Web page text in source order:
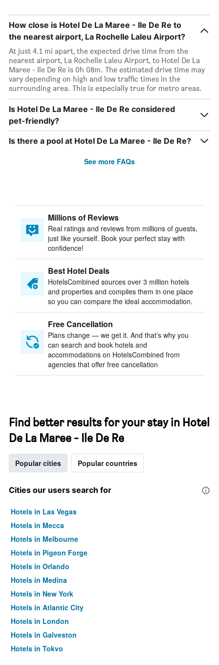
How close is Hotel De La Maree - Ile De Re to
the nearest airport, La Rochelle Laleu Airport?
At just 4.1 mi apart, the expected drive time from the
nearest airport, La Rochelle Laleu Airport, to Hotel De La
Maree - Ile De Re is 0h 08m. The estimated drive time may
vary depending on high and low traffic times in the
surrounding area. This is especially true for metro areas.
Is Hotel De La Maree - Ile De Re considered
pet-friendly?
Is there a pool at Hotel De La Maree - Ile De Re?
See more FAQs
Millions of Reviews
Real ratings and reviews from millions of guests,
just like yourself. Book your perfect stay with
confidence!
Best Hotel Deals
HotelsCombined sources over 3 million hotels
and properties and compiles them in one place
so you can compare the ideal accommodation.
Free Cancellation
Plans change — we get it. And that’s why you
can search and book hotels and
accommodations on HotelsCombined from
agencies that offer free cancellation
Find better results for your stay in Hotel
De La Maree - Ile De Re
Popular cities Popular countries
Cities our users search for
Hotels in Las Vegas
Hotels in Mecca
Hotels in Melbourne
Hotels in Pigeon Forge
Hotels in Orlando
Hotels in Medina
Hotels in New York
Hotels in Atlantic City
Hotels in London
Hotels in Galveston
Hotels in Tokyo